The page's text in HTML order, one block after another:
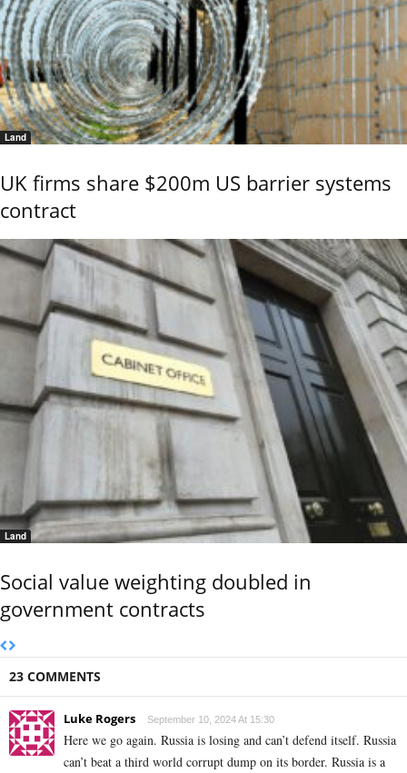
Land
UK firms share $200m US barrier systems
contract
Land
Social value weighting doubled in
government contracts
23 COMMENTS
Luke Rogers September 10, 2024 At 15:30
Here we go again. Russia is losing and can’t defend itself. Russia
can’t beat a third world corrupt dump on its border. Russia is a